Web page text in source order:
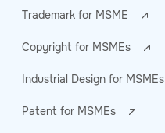
Trademark for MSME
Copyright for MSMEs
Industrial Design for MSMEs
Patent for MSMEs